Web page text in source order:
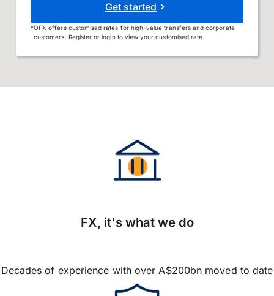
Get started
*OFX offers customised rates for high-value transfers and corporate
customers. Register orloginto view your customised rate.
FX, it's what we do
Decades of experience with over A$200bn moved to date